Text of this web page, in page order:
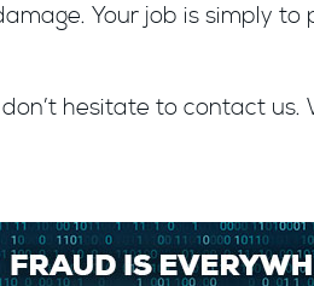
Your job is simply
hesitate to contact us.